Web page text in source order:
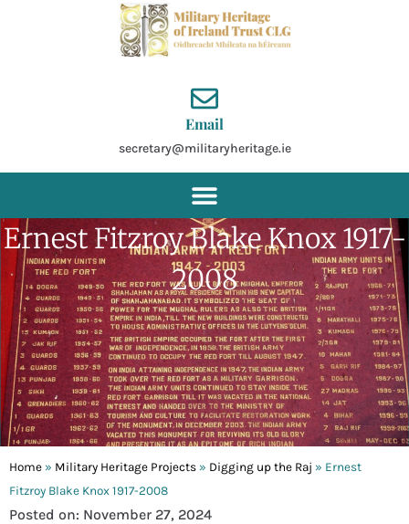
Email
secretary@militaryheritage.ie
Ernest Fitzroy Blake Knox 1917-
2008
Home » Military Heritage Projects » Digging up the Raj » Ernest
Fitzroy Blake Knox 1917-2008
Posted on: November 27, 2024